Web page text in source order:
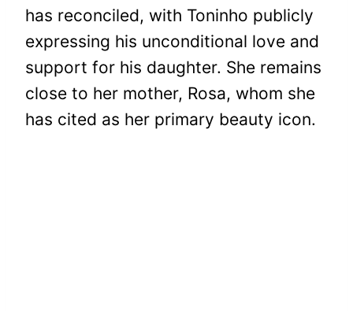
has reconciled, with Toninho publicly
expressing his unconditional love and
support for his daughter. She remains
close to her mother, Rosa, whom she
has cited as her primary beauty icon.